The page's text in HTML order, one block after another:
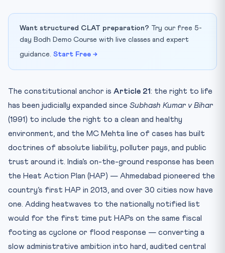
Want structured CLAT preparation? Try our free 5-
day Bodh Demo Course with live classes and expert
guidance. Start Free →
The constitutional anchor is Article 21: the right to life
has been judicially expanded since Subhash Kumar v Bihar
(1991) to include the right to a clean and healthy
environment, and the MC Mehta line of cases has built
doctrines of absolute liability, polluter pays, and public
trust around it. India’s on-the-ground response has been
the Heat Action Plan (HAP) — Ahmedabad pioneered the
country’s first HAP in 2013, and over 30 cities now have
one. Adding heatwaves to the nationally notified list
would for the first time put HAPs on the same fiscal
footing as cyclone or flood response — converting a
slow administrative ambition into hard, audited central